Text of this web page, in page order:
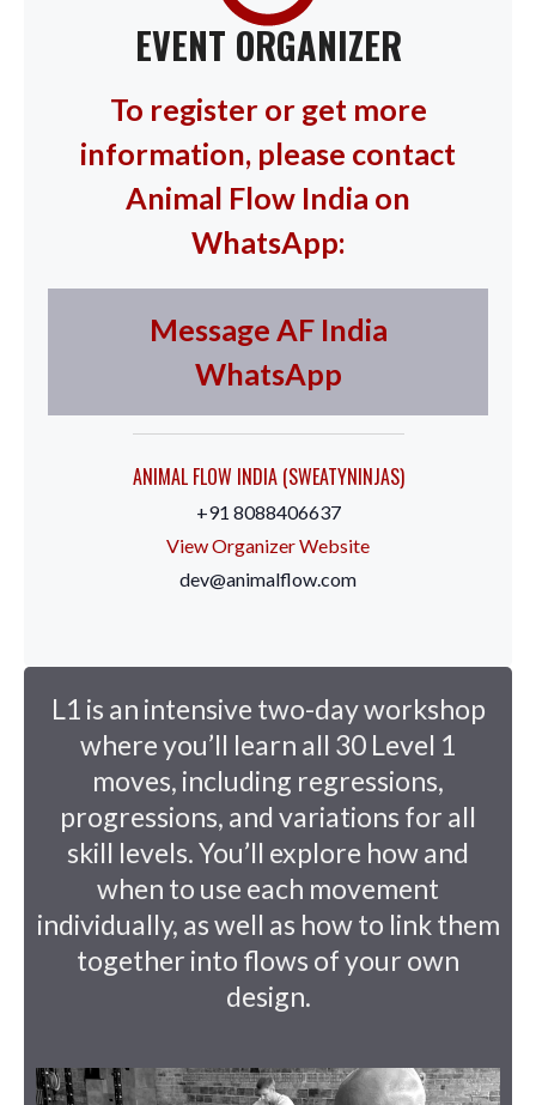
EVENT ORGANIZER
To register or get more
information, please contact
Animal Flow India on
WhatsApp:
Message AF India
WhatsApp
ANIMAL FLOW INDIA (SWEATYNINJAS)
+91 8088406637
View Organizer Website
dev@animalflow.com
L1 is an intensive two-day workshop
where you’ll learn all 30 Level 1
moves, including regressions,
progressions, and variations for all
skill levels. You’ll explore how and
when to use each movement
individually, as well as how to link them
together into flows of your own
design.